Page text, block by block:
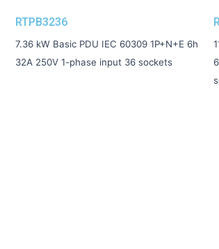
RTPB3236
7.36 kW Basic PDU IEC 60309 1P+N+E 6h
32A 250V 1-phase input 36 sockets